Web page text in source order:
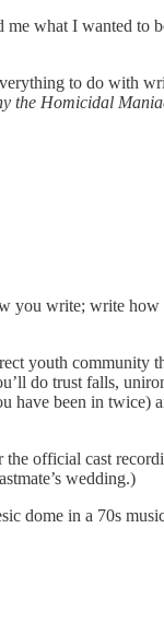
what I wanted to
to do with
the Homicidal
you write; write
youth community
do trust falls,
have been in twice)
the official cast
wedding.)
dome in a 70s